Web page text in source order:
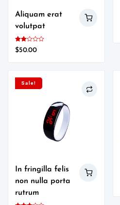
Aliquam erat
volutpat
Rated
2.00
$50.00
Sale!
In fringilla felis
non nulla porta
rutrum